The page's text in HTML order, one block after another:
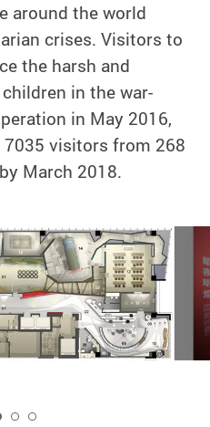
around the world
crises. Visitors to
the harsh and
in the war-
in May 2016,
visitors from 268
March 2018.